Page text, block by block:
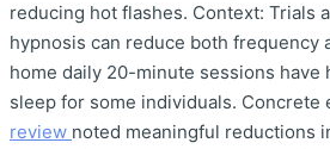
reducing hot flashes. Context: Trials
hypnosis can reduce both frequency
home daily 20-minute sessions have
sleep for some individuals. Concrete
review noted meaningful reductions